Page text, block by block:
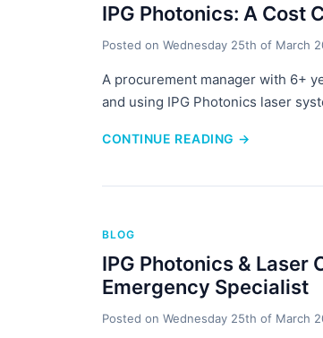
IPG Photonics: A Cost
Posted on Wednesday 25th of March
A procurement manager with 6+
and using IPG Photonics laser
CONTINUE READING →
BLOG
IPG Photonics & Laser
Emergency Specialist
Posted on Wednesday 25th of March